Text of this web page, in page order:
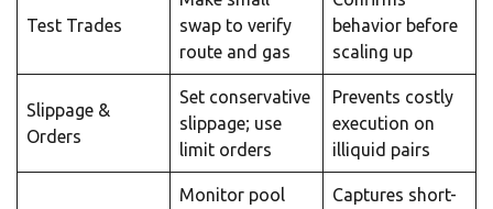
Test Trades
swap to verify
route and gas
behavior before
scaling up
Slippage &
Orders
Set conservative
slippage; use
limit orders
Prevents costly
execution on
illiquid pairs
Monitor pool
Captures short-